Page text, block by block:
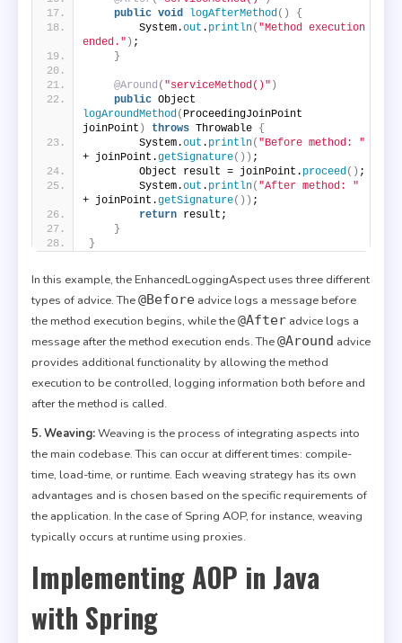
public void logAfterMethod ()
{
        System.
out . println( "Method execution
ended." ) ;
}
@Around ( "serviceMethod()" )
public
logAroundMethod ( ProceedingJoinPoint
joinPoint ) throws Throwable {
        System.
out . println( "Before method: "
+ joinPoint.getSignature()) ;
        Object result = joinPoint.
proceed () ;
        System.
out . println( "After method: "
+ joinPoint.getSignature()) ;
return result;
}
}
In this example, the EnhancedLoggingAspect uses three different
types of advice. The@Before advice logs a message before
the method execution begins, while the@After advice logs a
message after the method execution ends. The@Around advice
provides additional functionality by allowing the method
execution to be controlled, logging information both before and
after the method is called.
5. Weaving:Weaving is the process of integrating aspects into
the main codebase. This can occur at different times: compile-
time, load-time, or runtime. Each weaving strategy has its own
advantages and is chosen based on the specific requirements of
the application. In the case of Spring AOP, for instance, weaving
typically occurs at runtime using proxies.
Implementing AOP in Java
with Spring